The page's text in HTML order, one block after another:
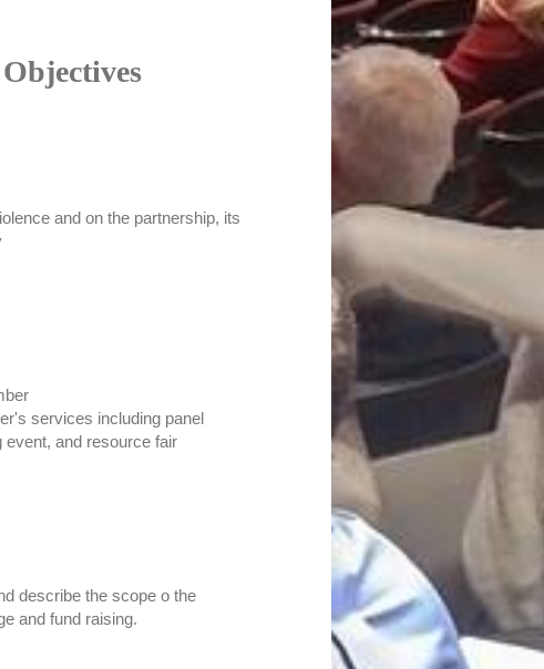
and on the partnership, its
services including panel
and resource fair
describe the scope o the
and fund raising.